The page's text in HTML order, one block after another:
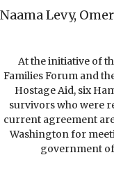
Naama Levy,
At the initiative of
Families Forum and
Hostage Aid, six
survivors who were
current agreement
Washington for
government